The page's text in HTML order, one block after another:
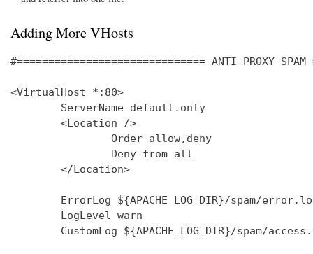
Adding More VHosts
#============================== ANTI PROXY
<VirtualHost *:80>
        ServerName default.only
        <Location />
                Order allow,deny
                Deny from all
        </Location>
ErrorLog ${APACHE_LOG_DIR}/spam/
        LogLevel warn
CustomLog ${APACHE_LOG_DIR}/spam/